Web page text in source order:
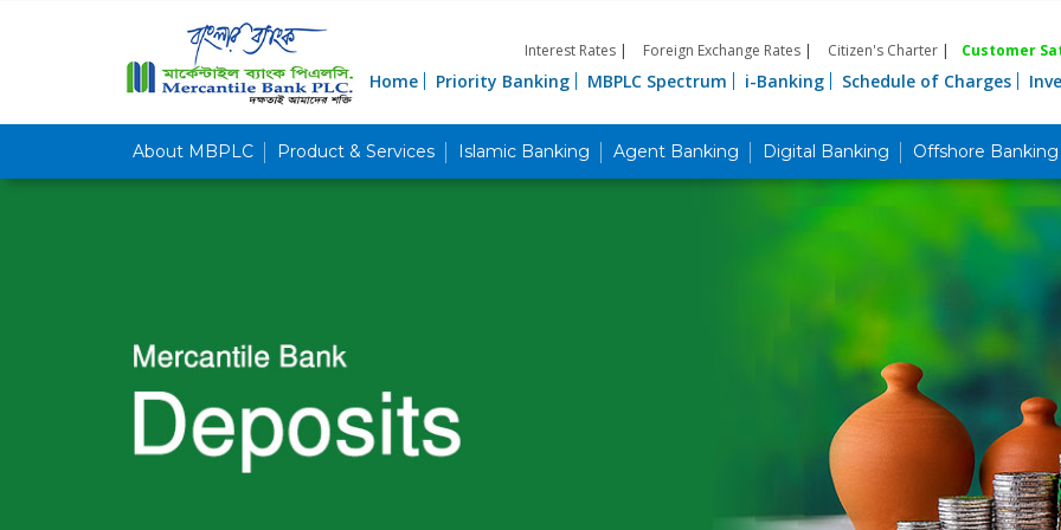
Interest Rates | Foreign Exchange Rates | Citizen's Charter | Customer
Home Priority Banking MBPLC Spectrum i-Banking Schedule of Charges
About MBPLC Product & Services Islamic Banking Agent Banking Digital Banking Offshore Banking